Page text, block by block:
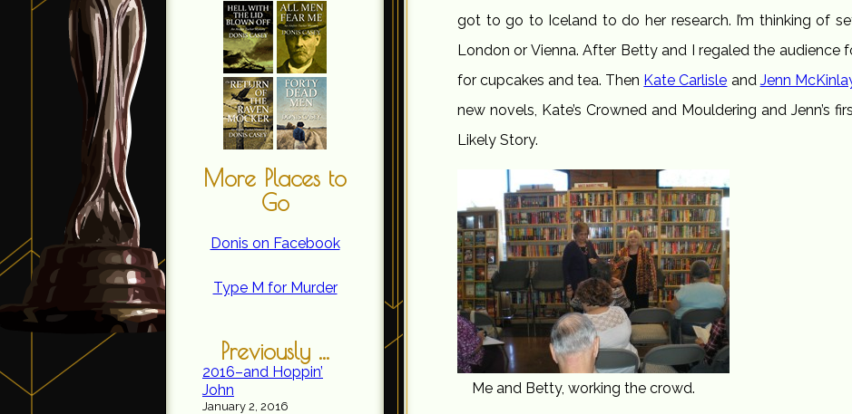
More Places to
Go
Donis on Facebook
Type M for Murder
Previously ...
2016–and Hoppin’
John
January 2, 2016
got to go to Iceland to do her research. I’m thinking of
London or Vienna. After Betty and I regaled the audience
for cupcakes and tea. Then Kate Carlisle and Jenn
new novels, Kate’s Crowned and Mouldering and Jenn’s
Likely Story.
Me and Betty, working the crowd.